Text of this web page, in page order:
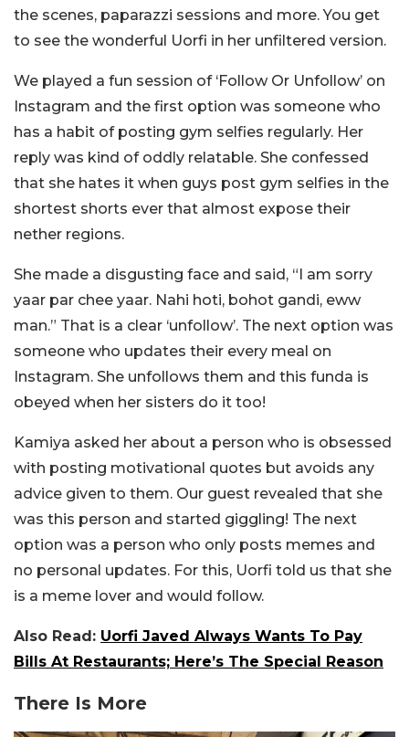
the scenes, paparazzi sessions and more. You get
to see the wonderful Uorfi in her unfiltered version.
We played a fun session of ‘Follow Or Unfollow’ on
Instagram and the first option was someone who
has a habit of posting gym selfies regularly. Her
reply was kind of oddly relatable. She confessed
that she hates it when guys post gym selfies in the
shortest shorts ever that almost expose their
nether regions.
She made a disgusting face and said, “I am sorry
yaar par chee yaar. Nahi hoti, bohot gandi, eww
man.” That is a clear ‘unfollow’. The next option was
someone who updates their every meal on
Instagram. She unfollows them and this funda is
obeyed when her sisters do it too!
Kamiya asked her about a person who is obsessed
with posting motivational quotes but avoids any
advice given to them. Our guest revealed that she
was this person and started giggling! The next
option was a person who only posts memes and
no personal updates. For this, Uorfi told us that she
is a meme lover and would follow.
Also Read: Uorfi Javed Always Wants To Pay
Bills At Restaurants; Here’s The Special Reason
There Is More